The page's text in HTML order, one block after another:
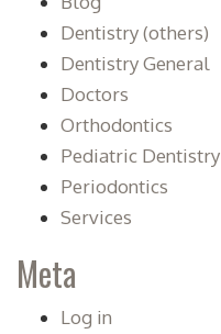
Dentistry (others)
Dentistry General
Doctors
Orthodontics
Pediatric Dentistry
Periodontics
Services
Meta
Log in